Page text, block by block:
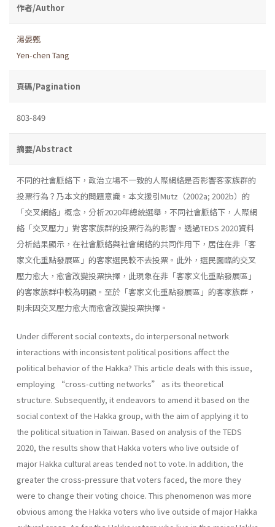
作者/Author
湯晏甄
Yen-chen Tang
頁碼/Pagination
803-849
摘要/Abstract
不同的社會脈絡下，政治立場不一致的人際網絡是否影響客家族群的
投票行為？乃本文的問題意識。本文援引Mutz（2002a; 2002b）的
「交叉網絡」概念，分析2020年總統選舉，不同社會脈絡下，人際網
絡「交叉壓力」對客家族群的投票行為的影響。透過TEDS 2020資料
分析結果顯示，在社會脈絡與社會網絡的共同作用下，居住在非「客
家文化重點發展區」的客家選民較不去投票。此外，選民面臨的交叉
壓力愈大，愈會改變投票抉擇，此現象在非「客家文化重點發展區」
的客家族群中較為明顯。至於「客家文化重點發展區」的客家族群，
則未因交叉壓力愈大而愈會改變投票抉擇。
Under different social contexts, do interpersonal network
interactions with inconsistent political positions affect the
political behavior of the Hakka? This article deals with this issue,
employing “cross-cutting networks” as its theoretical
structure. Subsequently, it endeavors to amend it based on the
social context of the Hakka group, with the aim of applying it to
the political situation in Taiwan. Based on analysis of the TEDS
2020, the results show that Hakka voters who live outside of
major Hakka cultural areas tended not to vote. In addition, the
greater the cross-pressure that voters faced, the more they
were to change their voting choice. This phenomenon was more
obvious among the Hakka voters who live outside of major Hakka